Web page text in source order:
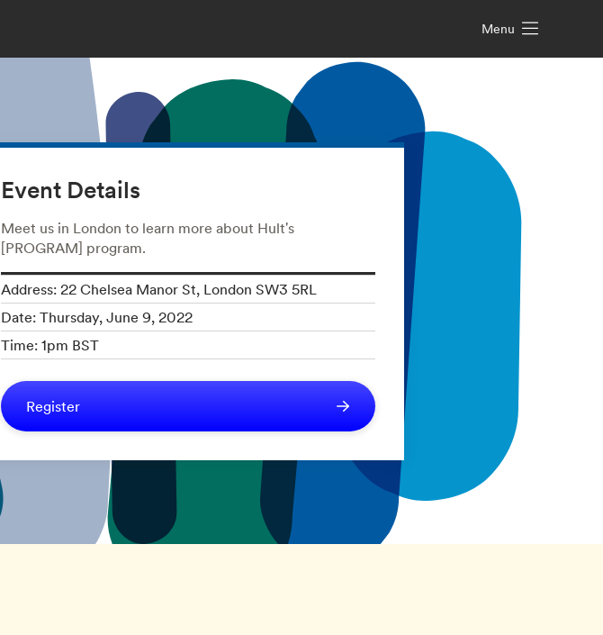
Menu
Event Details
Meet us in London to learn more about Hult's
[PROGRAM] program.
Address: 22 Chelsea Manor St, London SW3 5RL
Date: Thursday, June 9, 2022
Time: 1pm BST
Register